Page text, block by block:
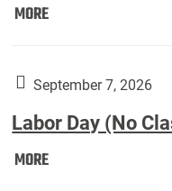
MOREThe
Gallery
Downside
Up,
September 7, 2026
Labor Day (No
MORELabor